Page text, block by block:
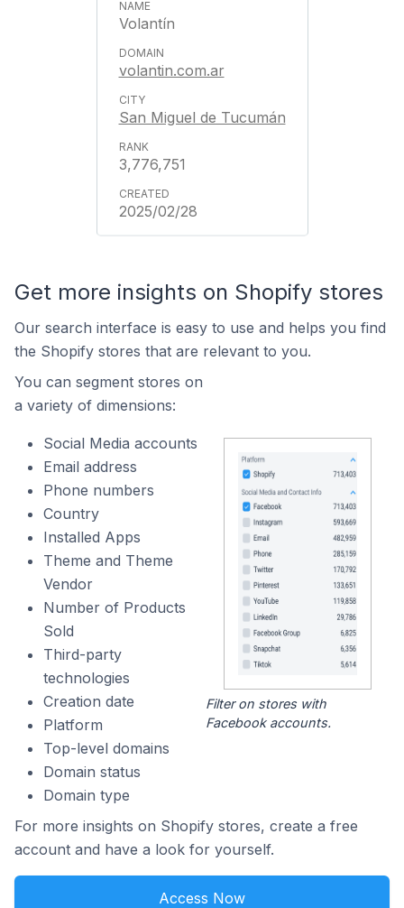
Volantín
volantin.com.ar
San Miguel de Tucumán
3,776,751
2025/02/28
Get more insights on Shopify stores
Our search interface is easy to use and helps you find
the Shopify stores that are relevant to you.
You can segment stores on
a variety of dimensions:
Social Media accounts
Email address
Phone numbers
Country
Installed Apps
Theme and Theme
Vendor
Number of Products
Sold
Third-party
technologies
Creation date
Platform
Top-level domains
Domain status
Domain type
Filter on stores with
Facebook accounts.
For more insights on Shopify stores, create a free
account and have a look for yourself.
Access Now